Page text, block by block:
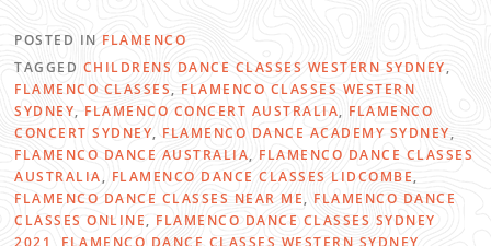
POSTED IN FLAMENCO
TAGGED CHILDRENS DANCE CLASSES WESTERN SYDNEY,
FLAMENCO CLASSES, FLAMENCO CLASSES WESTERN
SYDNEY, FLAMENCO CONCERT AUSTRALIA, FLAMENCO
CONCERT SYDNEY, FLAMENCO DANCE ACADEMY SYDNEY,
FLAMENCO DANCE AUSTRALIA, FLAMENCO DANCE CLASSES
AUSTRALIA, FLAMENCO DANCE CLASSES LIDCOMBE,
FLAMENCO DANCE CLASSES NEAR ME, FLAMENCO DANCE
CLASSES ONLINE, FLAMENCO DANCE CLASSES SYDNEY